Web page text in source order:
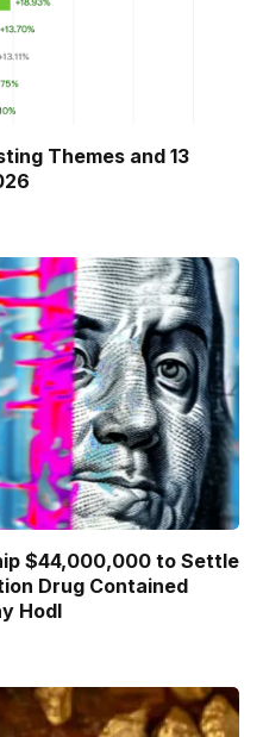
Themes and 13
$44,000,000 to Settle
Drug Contained
Hodl